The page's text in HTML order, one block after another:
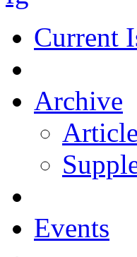
Current
Archive
Events